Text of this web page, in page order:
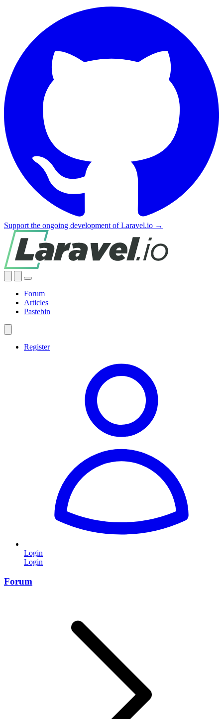
Support the ongoing development of Laravel.io →
Forum
Articles
Pastebin
Register
Login
Login
Forum